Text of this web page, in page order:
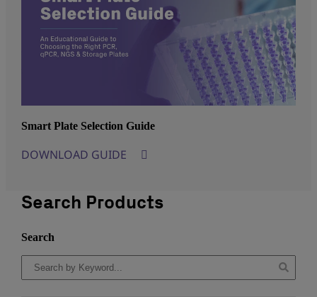
Smart Plate Selection Guide
DOWNLOAD GUIDE
Search Products
Search